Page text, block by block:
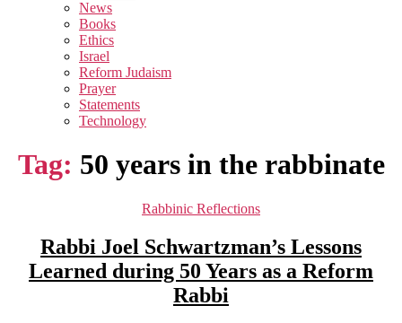
sub
menu
News
Books
Ethics
Israel
Reform Judaism
Prayer
Statements
Technology
Tag: 50 years in the rabbinate
Categories
Rabbinic Reflections
Rabbi Joel Schwartzman’s Lessons
Learned during 50 Years as a Reform
Rabbi